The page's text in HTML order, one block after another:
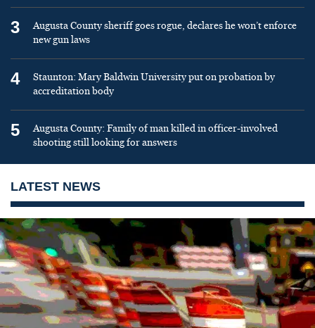
3
Augusta County sheriff goes rogue, declares he won’t enforce
new gun laws
4
Staunton: Mary Baldwin University put on probation by
accreditation body
5
Augusta County: Family of man killed in officer-involved
shooting still looking for answers
LATEST NEWS